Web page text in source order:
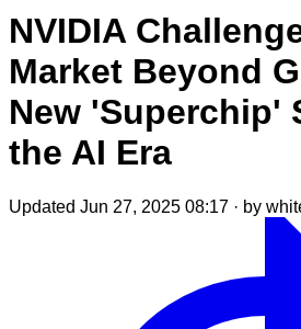
NVIDIA
Market Beyond
New 'Superchip'
the AI Era
Updated Jun 27, 2025 08:17 · by